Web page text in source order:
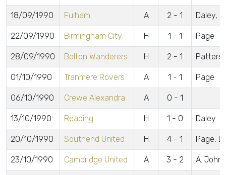
18/09/1990 Fulham A 2 - 1 Daley,
22/09/1990 Birmingham City H 1 - 1 Page
28/09/1990 Bolton Wanderers H 2 - 1
01/10/1990 Tranmere Rovers A 1 - 1 Page
06/10/1990 Crewe Alexandra A 0 - 1
13/10/1990 Reading H 1 - 0 Daley
20/10/1990 Southend United H 4 - 1 Page,
23/10/1990 Cambridge United A 3 - 2 A.